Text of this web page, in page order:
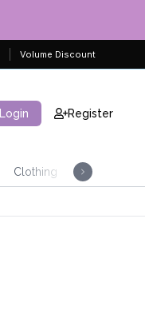
Volume Discount
Login Register
Clothing